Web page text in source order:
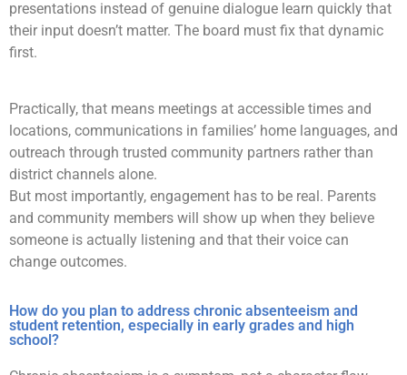
presentations instead of genuine dialogue learn quickly that
their input doesn’t matter. The board must fix that dynamic
first.
Practically, that means meetings at accessible times and
locations, communications in families’ home languages, and
outreach through trusted community partners rather than
district channels alone.
But most importantly, engagement has to be real. Parents
and community members will show up when they believe
someone is actually listening and that their voice can
change outcomes.
How do you plan to address chronic absenteeism and
student retention, especially in early grades and high
school?